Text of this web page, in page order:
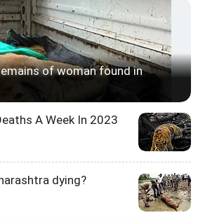
of woman found in
A Week In 2023
dying?